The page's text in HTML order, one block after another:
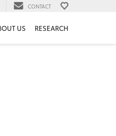
CONTACT
US RESEARCH